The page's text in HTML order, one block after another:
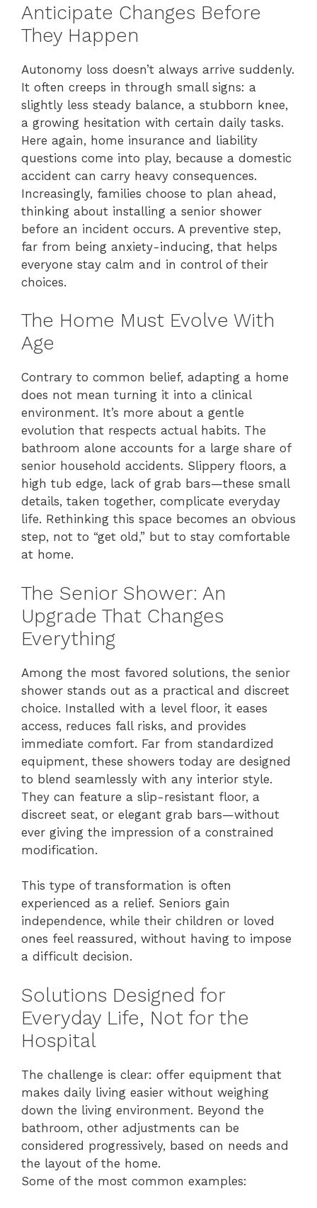
Anticipate Changes Before
They Happen
Autonomy loss doesn’t always arrive suddenly.
It often creeps in through small signs: a
slightly less steady balance, a stubborn knee,
a growing hesitation with certain daily tasks.
Here again, home insurance and liability
questions come into play, because a domestic
accident can carry heavy consequences.
Increasingly, families choose to plan ahead,
thinking about installing a senior shower
before an incident occurs. A preventive step,
far from being anxiety-inducing, that helps
everyone stay calm and in control of their
choices.
The Home Must Evolve With
Age
Contrary to common belief, adapting a home
does not mean turning it into a clinical
environment. It’s more about a gentle
evolution that respects actual habits. The
bathroom alone accounts for a large share of
senior household accidents. Slippery floors, a
high tub edge, lack of grab bars—these small
details, taken together, complicate everyday
life. Rethinking this space becomes an obvious
step, not to “get old,” but to stay comfortable
at home.
The Senior Shower: An
Upgrade That Changes
Everything
Among the most favored solutions, the senior
shower stands out as a practical and discreet
choice. Installed with a level floor, it eases
access, reduces fall risks, and provides
immediate comfort. Far from standardized
equipment, these showers today are designed
to blend seamlessly with any interior style.
They can feature a slip-resistant floor, a
discreet seat, or elegant grab bars—without
ever giving the impression of a constrained
modification.
This type of transformation is often
experienced as a relief. Seniors gain
independence, while their children or loved
ones feel reassured, without having to impose
a difficult decision.
Solutions Designed for
Everyday Life, Not for the
Hospital
The challenge is clear: offer equipment that
makes daily living easier without weighing
down the living environment. Beyond the
bathroom, other adjustments can be
considered progressively, based on needs and
the layout of the home.
Some of the most common examples: